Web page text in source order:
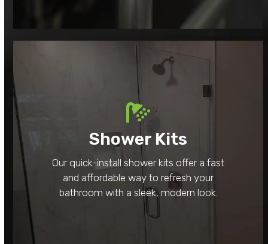
Shower Kits
Our quick-install shower kits offer a fast
and affordable way to refresh your
bathroom with a sleek, modern look.